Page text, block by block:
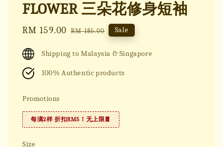
FLOWER 三朵花修身短袖
Sale
RM 159.00 Regular
RM 185.00 Sale
Shipping to Malaysia & Singapore
100% Authentic products
Promotions
每满2样 折扣RM5！无上限🧧
Size